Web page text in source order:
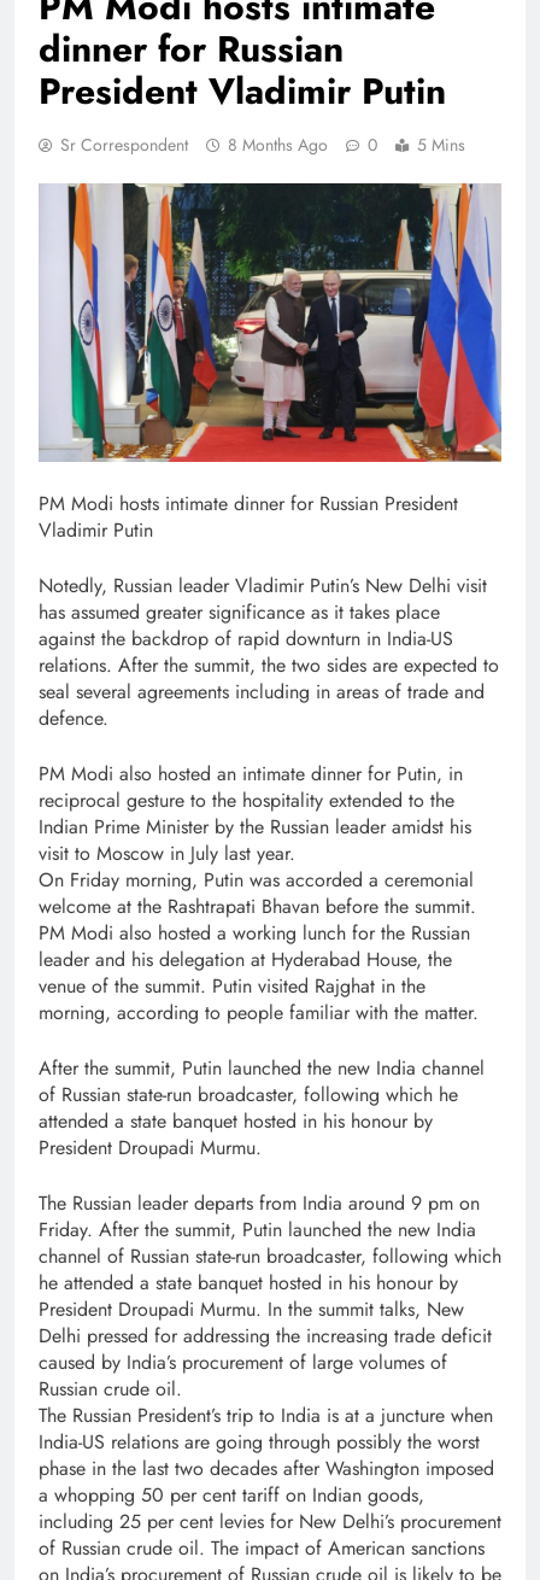
dinner for Russian
President Vladimir Putin
Sr Correspondent 8 Months Ago 0 5 Mins
PM Modi hosts intimate dinner for Russian President
Vladimir Putin
Notedly, Russian leader Vladimir Putin’s New Delhi visit
has assumed greater significance as it takes place
against the backdrop of rapid downturn in India-US
relations. After the summit, the two sides are expected to
seal several agreements including in areas of trade and
defence.
PM Modi also hosted an intimate dinner for Putin, in
reciprocal gesture to the hospitality extended to the
Indian Prime Minister by the Russian leader amidst his
visit to Moscow in July last year.
On Friday morning, Putin was accorded a ceremonial
welcome at the Rashtrapati Bhavan before the summit.
PM Modi also hosted a working lunch for the Russian
leader and his delegation at Hyderabad House, the
venue of the summit. Putin visited Rajghat in the
morning, according to people familiar with the matter.
After the summit, Putin launched the new India channel
of Russian state-run broadcaster, following which he
attended a state banquet hosted in his honour by
President Droupadi Murmu.
The Russian leader departs from India around 9 pm on
Friday. After the summit, Putin launched the new India
channel of Russian state-run broadcaster, following which
he attended a state banquet hosted in his honour by
President Droupadi Murmu. In the summit talks, New
Delhi pressed for addressing the increasing trade deficit
caused by India’s procurement of large volumes of
Russian crude oil.
The Russian President’s trip to India is at a juncture when
India-US relations are going through possibly the worst
phase in the last two decades after Washington imposed
a whopping 50 per cent tariff on Indian goods,
including 25 per cent levies for New Delhi’s procurement
of Russian crude oil. The impact of American sanctions
on India’s procurement of Russian crude oil is likely to be